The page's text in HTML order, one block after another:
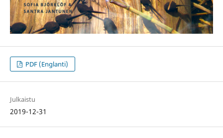
PDF (Englanti)
Julkaistu
2019-12-31